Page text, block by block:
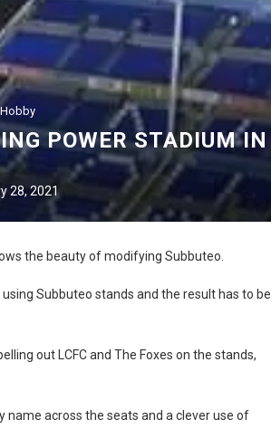
POWER STADIUM IN
28, 2021
the beauty of modifying Subbuteo.
Subbuteo stands and the result has to be
out LCFC and The Foxes on the stands,
name across the seats and a clever use of